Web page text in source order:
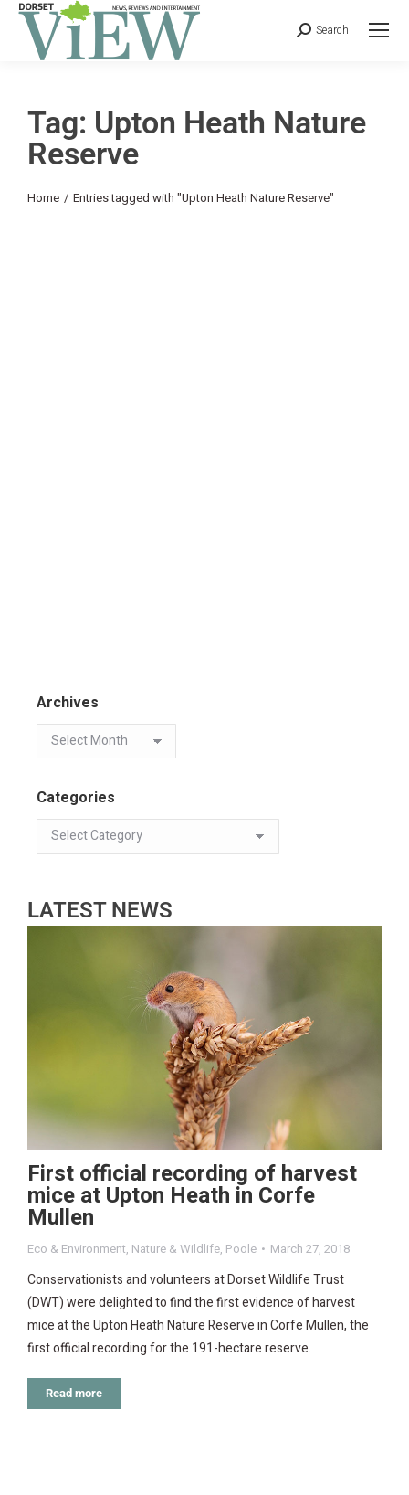
Search
Tag: Upton Heath Nature
Reserve
You are here:
Home Entries tagged with "Upton Heath Nature Reserve"
Archives
Categories
LATEST NEWS
First official recording of harvest
mice at Upton Heath in Corfe
Mullen
Eco & Environment, Nature & Wildlife, Poole March 27, 2018
Conservationists and volunteers at Dorset Wildlife Trust
(DWT) were delighted to find the first evidence of harvest
mice at the Upton Heath Nature Reserve in Corfe Mullen, the
first official recording for the 191-hectare reserve.
Read more